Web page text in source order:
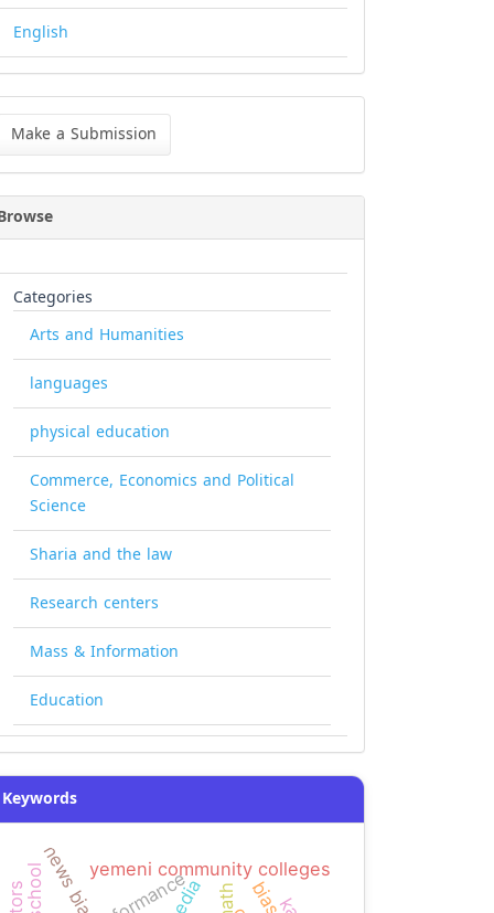
English
Make a Submission
Categories
Arts and Humanities
languages
physical education
Commerce, Economics and Political
Science
Sharia and the law
Research centers
Mass & Information
Education
Keywords
yemeni community colleges
news bias